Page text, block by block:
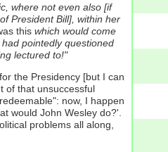
where not even also [if
President Bill], within her
this which would come
pointedly questioned
lectured to!"
the Presidency [but I can
of that unsuccessful
now, I happen
would John Wesley do?'.
problems all along,